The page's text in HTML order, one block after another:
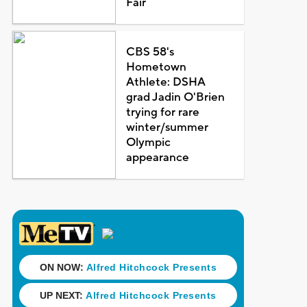
CBS 58's
Hometown
Athlete: DSHA
grad Jadin O'Brien
trying for rare
winter/summer
Olympic
appearance